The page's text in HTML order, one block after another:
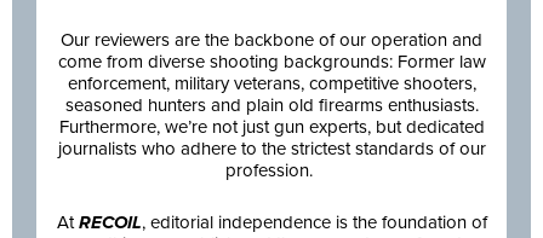
Our reviewers are the backbone of our operation and
come from diverse shooting backgrounds: Former law
enforcement, military veterans, competitive shooters,
seasoned hunters and plain old firearms enthusiasts.
Furthermore, we’re not just gun experts, but dedicated
journalists who adhere to the strictest standards of our
profession.
At RECOIL, editorial independence is the foundation of